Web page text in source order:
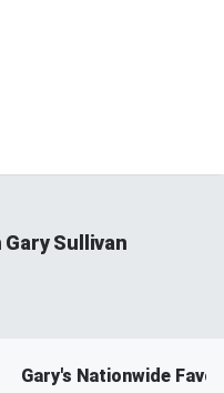
Sullivan
Gary's Nationwide